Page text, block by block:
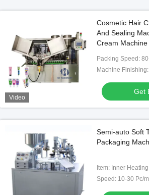
Video
Desktop Syringe Filler with
Vacuum System and Laminar
Flow Protection
Get Best Price
Video
Cosmetic Hair
And Sealing
Cream Machine
Packing Speed:
Machine
Get
Semi-auto Soft
Packaging
Item: Inner
Speed: 10-30 Pc/